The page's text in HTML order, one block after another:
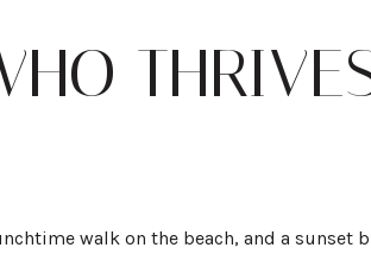
walk on the beach, and a sunset